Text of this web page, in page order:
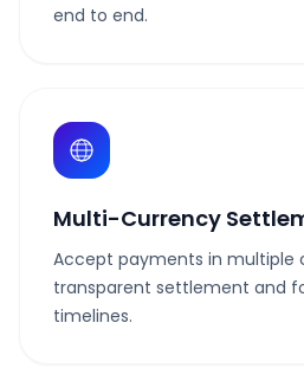
end to end.
Multi-Currency
Accept payments in multiple
transparent settlement and
timelines.